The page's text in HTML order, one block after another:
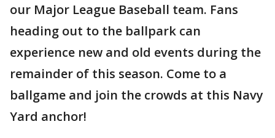
our Major League Baseball team. Fans
heading out to the ballpark can
experience new and old events during the
remainder of this season. Come to a
ballgame and join the crowds at this Navy
Yard anchor!